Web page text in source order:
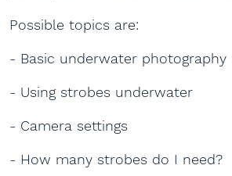
Possible topics are:
- Basic underwater photography
- Using strobes underwater
- Camera settings
- How many strobes do I need?